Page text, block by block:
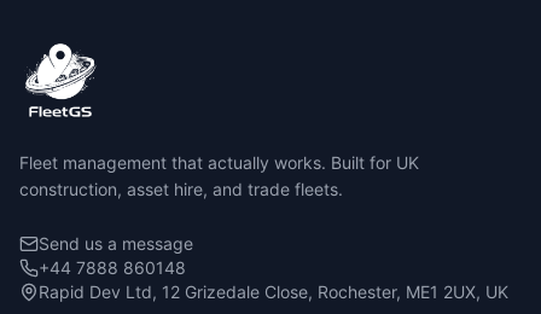
Fleet management that actually works. Built for UK
construction, asset hire, and trade fleets.
Send us a message
+44 7888 860148
Rapid Dev Ltd, 12 Grizedale Close, Rochester, ME1 2UX, UK